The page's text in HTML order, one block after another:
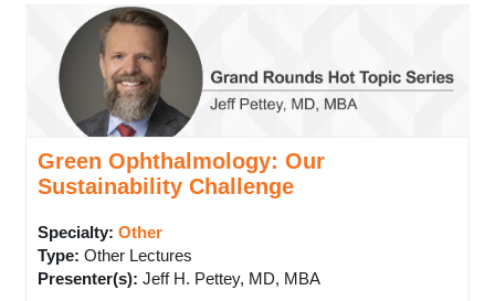
Green Ophthalmology: Our
Sustainability Challenge
Specialty: Other
Type: Other Lectures
Presenter(s): Jeff H. Pettey, MD, MBA